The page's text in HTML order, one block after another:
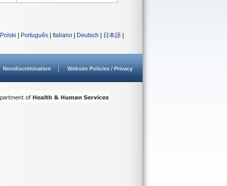
Polski Português Italiano Deutsch 日本語
Nondiscrimination Website Policies / Privacy